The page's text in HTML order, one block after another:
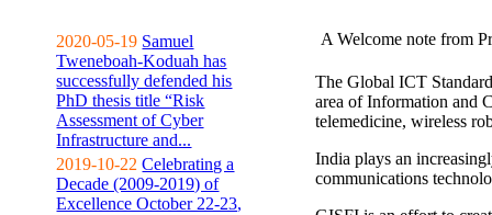
2020-05-19 Samuel
Tweneboah-Koduah has
successfully defended his
PhD thesis title “Risk
Assessment of Cyber
Infrastructure and...
2019-10-22 Celebrating a
Decade (2009-2019) of
Excellence October 22-23,
A Welcome note from
The Global ICT
area of Information and
telemedicine, wireless
India plays an
communications